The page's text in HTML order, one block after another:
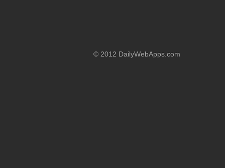
© 2012 DailyWebApps.com